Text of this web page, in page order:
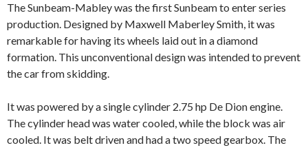
The Sunbeam-Mabley was the first Sunbeam to enter series
production. Designed by Maxwell Maberley Smith, it was
remarkable for having its wheels laid out in a diamond
formation. This unconventional design was intended to prevent
the car from skidding.
It was powered by a single cylinder 2.75 hp De Dion engine.
The cylinder head was water cooled, while the block was air
cooled. It was belt driven and had a two speed gearbox. The